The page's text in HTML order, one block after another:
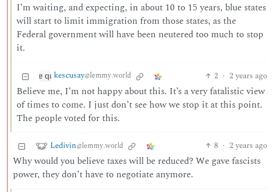
I’m waiting, and expecting, in about 10 to 15 years, blue states
will start to limit immigration from those states, as the
Federal government will have been neutered too much to stop
it.
kescusay@lemmy.world 2 · 2 years ago
Believe me, I’m not happy about this. It’s a very fatalistic view
of times to come. I just don’t see how we stop it at this point.
The people voted for this.
Ledivin@lemmy.world 8 · 2 years ago
Why would you believe taxes will be reduced? We gave fascists
power, they don’t have to negotiate anymore.